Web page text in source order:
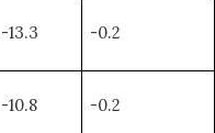
-13.3 -0.2
-10.8 -0.2